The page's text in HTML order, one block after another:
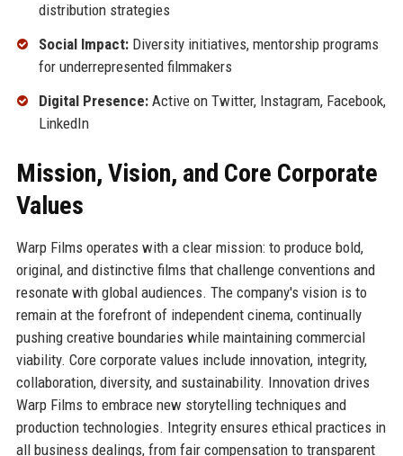
distribution strategies
Social Impact:Diversity initiatives, mentorship programs
for underrepresented filmmakers
Digital Presence:Active on Twitter, Instagram, Facebook,
LinkedIn
Mission, Vision, and Core Corporate
Values
Warp Films operates with a clear mission: to produce bold,
original, and distinctive films that challenge conventions and
resonate with global audiences. The company's vision is to
remain at the forefront of independent cinema, continually
pushing creative boundaries while maintaining commercial
viability. Core corporate values include innovation, integrity,
collaboration, diversity, and sustainability. Innovation drives
Warp Films to embrace new storytelling techniques and
production technologies. Integrity ensures ethical practices in
all business dealings, from fair compensation to transparent